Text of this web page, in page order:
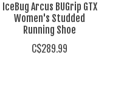
IceBug Arcus BUGrip GTX
Women's Studded
Running Shoe
C$289.99